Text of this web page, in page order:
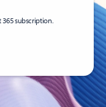
subscription.